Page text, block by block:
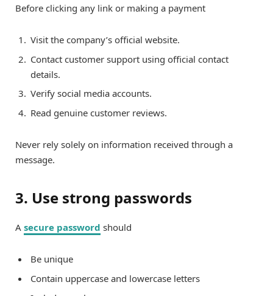
Before clicking any link or making a payment
Visit the company’s official website.
Contact customer support using official contact
details.
Verify social media accounts.
Read genuine customer reviews.
Never rely solely on information received through a
message.
3. Use strong passwords
A secure password should
Be unique
Contain uppercase and lowercase letters